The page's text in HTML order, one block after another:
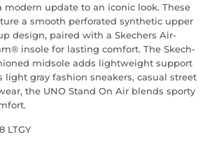
modern update to an iconic look. These
a smooth perforated synthetic upper
design, paired with a Skechers Air-
insole for lasting comfort. The Skech-
midsole adds lightweight support
light gray fashion sneakers, casual street
the UNO Stand On Air blends sporty
LTGY